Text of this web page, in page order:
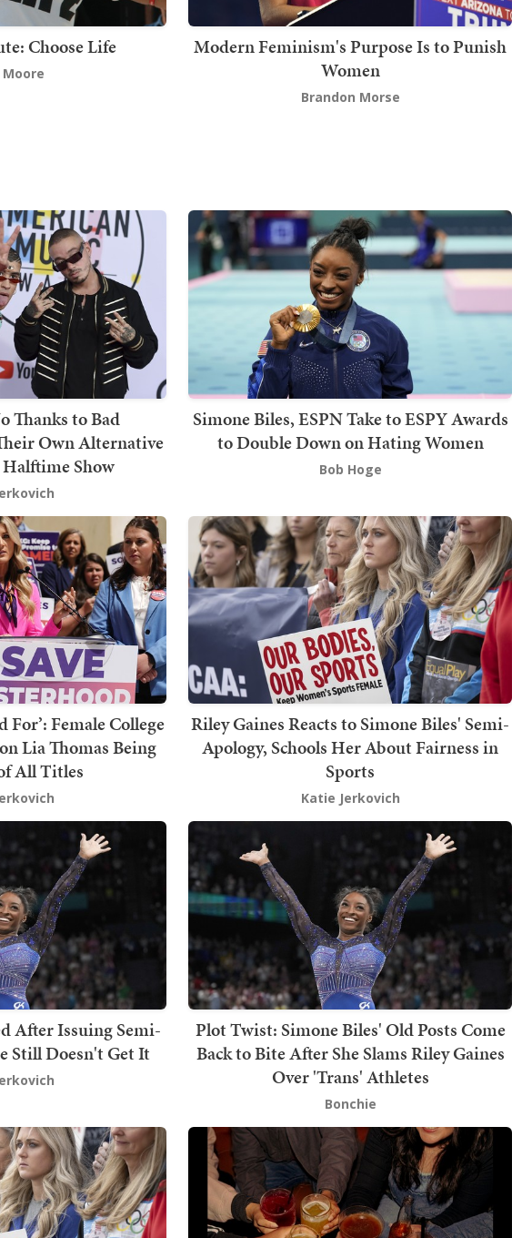
Choose Life
Moore
Modern Feminism's Purpose Is to Punish
Women
Brandon Morse
Thanks to Bad
Own Alternative
Show
Simone Biles, ESPN Take to ESPY Awards
to Double Down on Hating Women
Bob Hoge
For’: Female College
Lia Thomas Being
All Titles
Riley Gaines Reacts to Simone Biles' Semi-
Apology, Schools Her About Fairness in
Sports
Katie Jerkovich
After Issuing Semi-
Still Doesn't Get It
Plot Twist: Simone Biles' Old Posts Come
Back to Bite After She Slams Riley Gaines
Over 'Trans' Athletes
Bonchie